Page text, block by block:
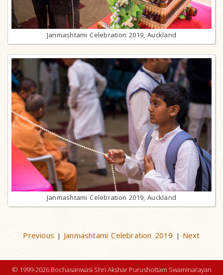
Janmashtami Celebration 2019, Auckland
Janmashtami Celebration 2019, Auckland
Previous | Janmashtami Celebration 2019 | Next
© 1999-2026 Bochasanwasi Shri Akshar Purushottam Swaminarayan